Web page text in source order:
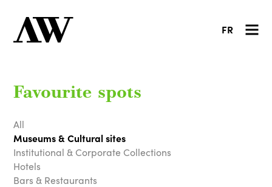
FR
Favourite spots
All
Museums & Cultural sites
Institutional & Corporate Collections
Hotels
Bars & Restaurants